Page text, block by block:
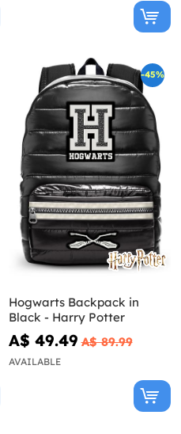
-45%
Hogwarts Backpack in
Black - Harry Potter
A$ 49.49 A$ 89.99
AVAILABLE